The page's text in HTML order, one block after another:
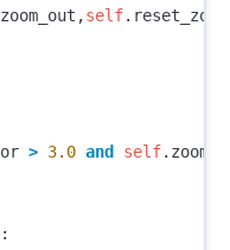
zoom_out ,self. reset_zoom
> 3.0 and self.
: